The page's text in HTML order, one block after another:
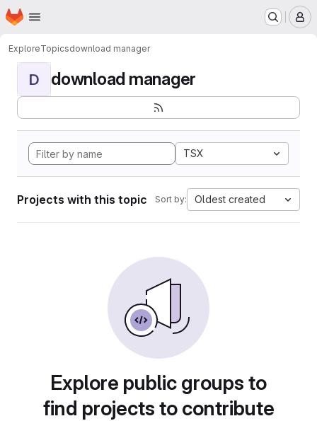
Skip to main content
Homepage
ExploreTopicsdownload manager
D download manager
TSX
Projects with this topic Sort by: Oldest created
Explore public groups to
find projects to contribute